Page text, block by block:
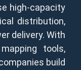
high-capacity
distribution,
delivery. With
tools,
build